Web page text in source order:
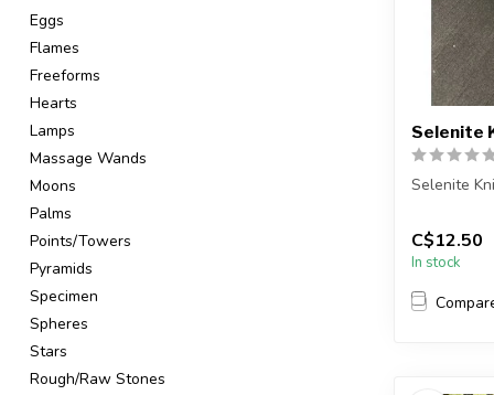
Eggs
Flames
Freeforms
Hearts
Lamps
Massage Wands
Moons
Palms
Points/Towers
Pyramids
Specimen
Spheres
Stars
Rough/Raw Stones
Selenite
Selenite
Item will be
C$12.50
In stock